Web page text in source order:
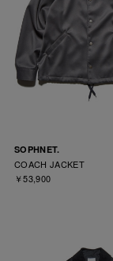
SOPHNET.
COACH JACKET
￥53,900